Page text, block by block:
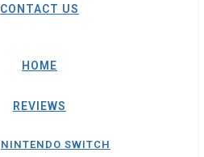
CONTACT US
HOME
REVIEWS
NINTENDO SWITCH